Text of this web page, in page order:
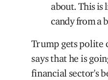
about. This is
candy from a
Trump gets polite
says that he is
financial sector's